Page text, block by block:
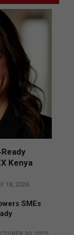
Kenya
18, 2026
SMEs